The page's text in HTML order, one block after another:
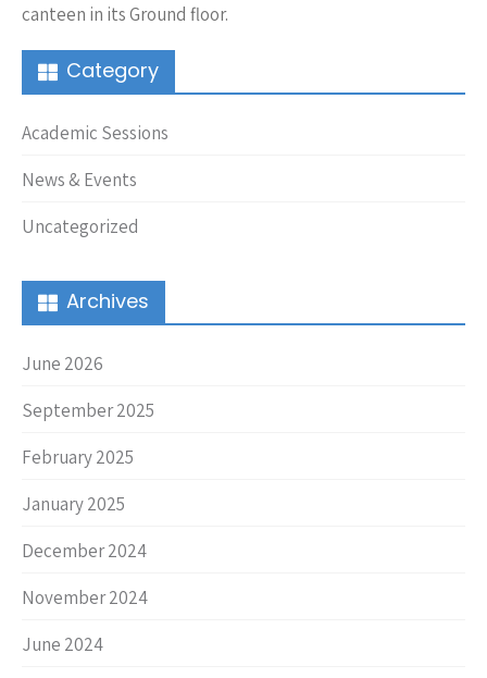
canteen in its Ground floor.
Category
Academic Sessions
News & Events
Uncategorized
Archives
June 2026
September 2025
February 2025
January 2025
December 2024
November 2024
June 2024